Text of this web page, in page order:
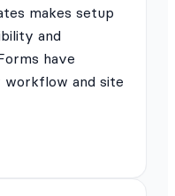
makes setup
and
have
and site